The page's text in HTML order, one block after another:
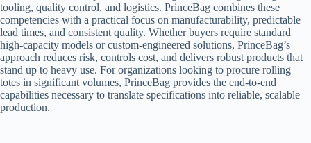
tooling, quality control, and logistics. PrinceBag combines these
competencies with a practical focus on manufacturability, predictable
lead times, and consistent quality. Whether buyers require standard
high-capacity models or custom-engineered solutions, PrinceBag’s
approach reduces risk, controls cost, and delivers robust products that
stand up to heavy use. For organizations looking to procure rolling
totes in significant volumes, PrinceBag provides the end-to-end
capabilities necessary to translate specifications into reliable, scalable
production.